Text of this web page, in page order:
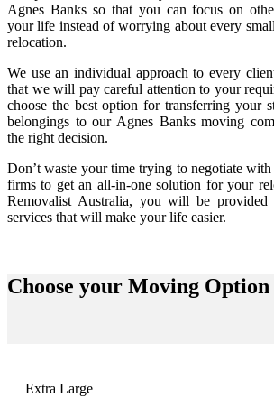
Agnes Banksso that you can focus on
your life instead of worrying about every
relocation.
We use an individual approach to every
that we will pay careful attention to your
choose the best option for transferring your
belongings to our Agnes Banks moving
the right decision.
Don’t waste your time trying to negotiate
firms to get an all-in-one solution for your
Removalist Australia, you will be
services that will make your life easier.
Choose your Moving Option
Extra Large